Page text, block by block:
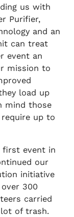
us with
Purifier,
and an
can treat
event an
mission to
load up
mind those
up to
first event in
our
initiative
300
carried
of trash.